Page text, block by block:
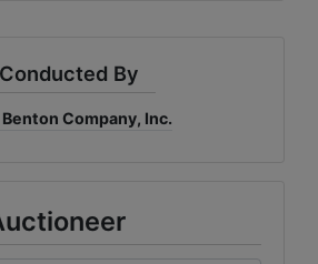
Conducted By
Benton Company, Inc.